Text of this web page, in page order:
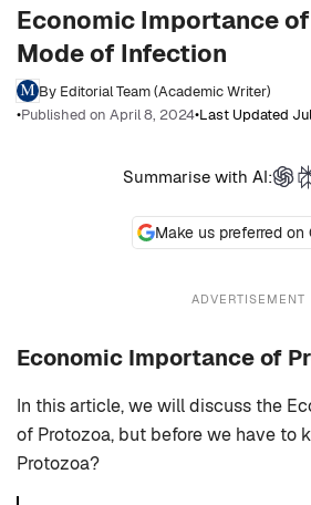
Economic Importance
Mode of Infection
By Editorial Team (Academic Writer)
•Published on April 8, 2024•Last Updated
Make us preferred on
Summarise with AI:
ADVERTISEMENT
Economic Importance of
In this article, we will discuss the
of Protozoa, but before we have to
Protozoa?